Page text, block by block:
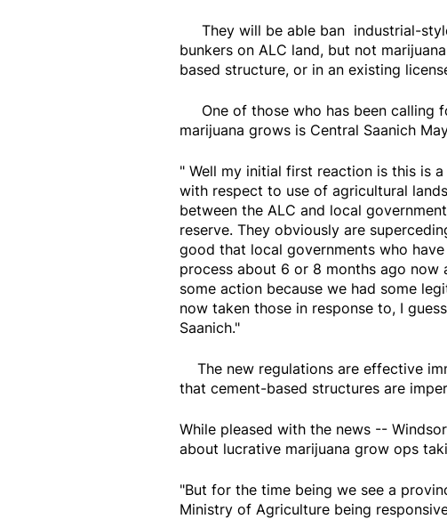
They will be able ban industrial-
bunkers on ALC land, but not
based structure, or in an existing
One of those who has been calling
marijuana grows is Central Saanich
" Well my initial first reaction is this is
with respect to use of agricultural
between the ALC and local
reserve. They obviously are
good that local governments who
process about 6 or 8 months ago
some action because we had some
now taken those in response to, I
Saanich."
The new regulations are effective
that cement-based structures are
While pleased with the news --
about lucrative marijuana grow ops
"But for the time being we see a
Ministry of Agriculture being